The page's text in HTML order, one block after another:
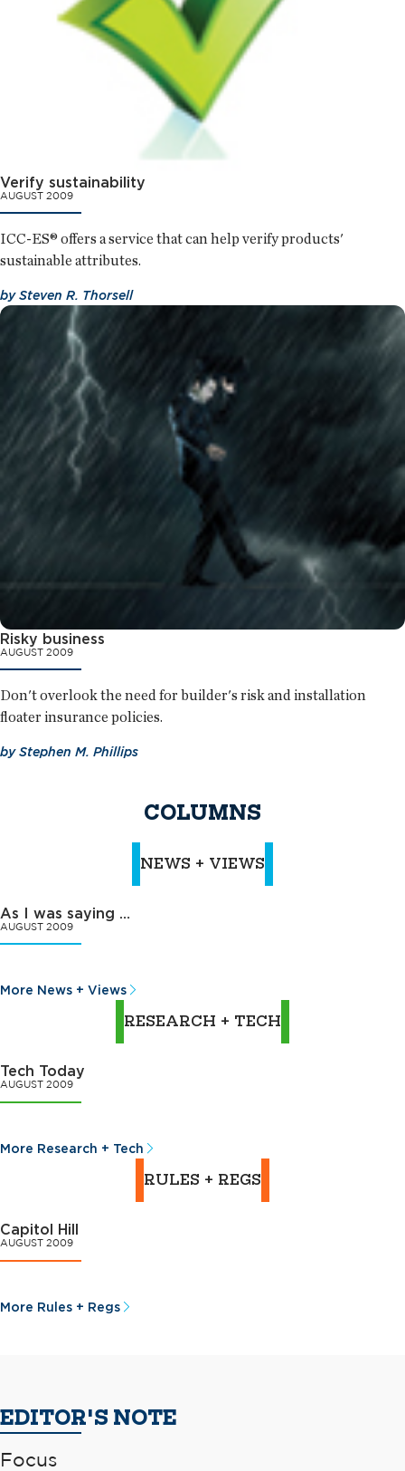
Verify sustainability
AUGUST 2009
ICC-ES® offers a service that can help verify products'
sustainable attributes.
bySteven R. Thorsell
Risky business
AUGUST 2009
Don't overlook the need for builder's risk and installation
floater insurance policies.
byStephen M. Phillips
COLUMNS
NEWS + VIEWS
As I was saying …
AUGUST 2009
More News + Views
RESEARCH + TECH
Tech Today
AUGUST 2009
More Research + Tech
RULES + REGS
Capitol Hill
AUGUST 2009
More Rules + Regs
EDITOR'S NOTE
Focus